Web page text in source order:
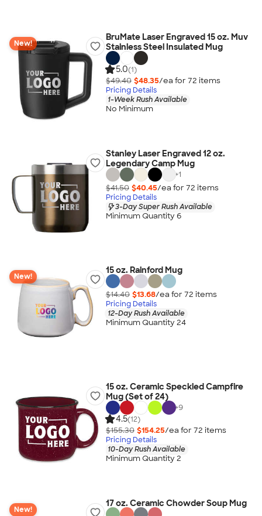
New!
BruMate Laser Engraved 15 oz. Muv
Stainless Steel Insulated Mug
5.0(1)
$49.40 $48.35/ea for 72 items
Pricing Details
1-Week Rush Available
No Minimum
Stanley Laser Engraved 12 oz.
Legendary Camp Mug
+1
$41.50 $40.45/ea for 72 items
Pricing Details
3-Day Super Rush Available
Minimum Quantity 6
New!
15 oz. Rainford Mug
$14.40 $13.68/ea for 72 items
Pricing Details
12-Day Rush Available
Minimum Quantity 24
15 oz. Ceramic Speckled Campfire
Mug (Set of 24)
+9
4.5(12)
$155.30 $154.25/ea for 72 items
Pricing Details
10-Day Rush Available
Minimum Quantity 2
New!
17 oz. Ceramic Chowder Soup Mug